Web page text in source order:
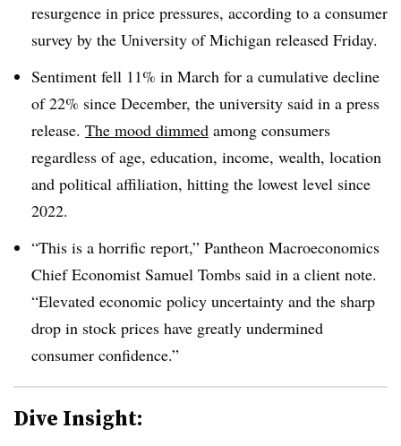
resurgence in price pressures, according to a consumer
survey by the University of Michigan released Friday.
Sentiment fell 11% in March for a cumulative decline
of 22% since December, the university said in a press
release. The mood dimmed among consumers
regardless of age, education, income, wealth, location
and political affiliation, hitting the lowest level since
2022.
“This is a horrific report,” Pantheon Macroeconomics
Chief Economist Samuel Tombs said in a client note.
“Elevated economic policy uncertainty and the sharp
drop in stock prices have greatly undermined
consumer confidence.”
Dive Insight: